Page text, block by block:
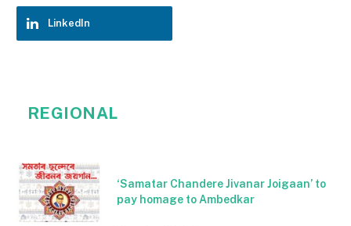
LinkedIn
REGIONAL
‘Samatar Chandere Jivanar Joigaan’ to
pay homage to Ambedkar